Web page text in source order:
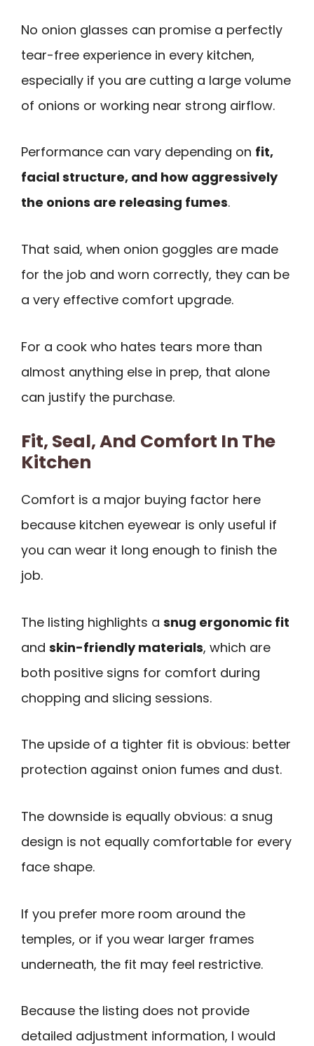
No onion glasses can promise a perfectly
tear-free experience in every kitchen,
especially if you are cutting a large volume
of onions or working near strong airflow.
Performance can vary depending on fit,
facial structure, and how aggressively
the onions are releasing fumes.
That said, when onion goggles are made
for the job and worn correctly, they can be
a very effective comfort upgrade.
For a cook who hates tears more than
almost anything else in prep, that alone
can justify the purchase.
Fit, Seal, And Comfort In The
Kitchen
Comfort is a major buying factor here
because kitchen eyewear is only useful if
you can wear it long enough to finish the
job.
The listing highlights a snug ergonomic fit
and skin-friendly materials, which are
both positive signs for comfort during
chopping and slicing sessions.
The upside of a tighter fit is obvious: better
protection against onion fumes and dust.
The downside is equally obvious: a snug
design is not equally comfortable for every
face shape.
If you prefer more room around the
temples, or if you wear larger frames
underneath, the fit may feel restrictive.
Because the listing does not provide
detailed adjustment information, I would